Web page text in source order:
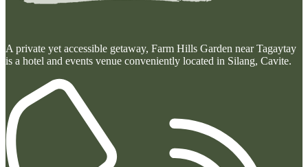
A private yet accessible getaway, Farm Hills Garden near Tagaytay
is a hotel and events venue conveniently located in Silang, Cavite.